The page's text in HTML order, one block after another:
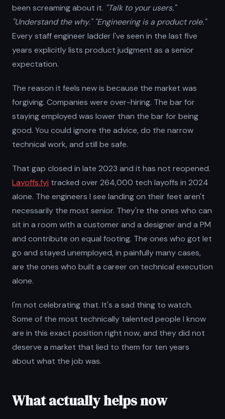
been screaming about it. "Talk to your users."
"Understand the why." "Engineering is a product role."
Every staff engineer ladder I've seen in the last five
years explicitly lists product judgment as a senior
expectation.
The reason it feels new is because the market was
forgiving. Companies were over-hiring. The bar for
staying employed was lower than the bar for being
good. You could ignore the advice, do the narrow
technical work, and still be safe.
That gap closed in late 2023 and it has not reopened.
Layoffs.fyi tracked over 264,000 tech layoffs in 2024
alone. The engineers I see landing on their feet aren't
necessarily the most senior. They're the ones who can
sit in a room with a customer and a designer and a PM
and contribute on equal footing. The ones who got let
go and stayed unemployed, in painfully many cases,
are the ones who built a career on technical execution
alone.
I'm not celebrating that. It's a sad thing to watch.
Some of the most technically talented people I know
are in this exact position right now, and they did not
deserve a market that lied to them for ten years
about what the job was.
What actually helps now